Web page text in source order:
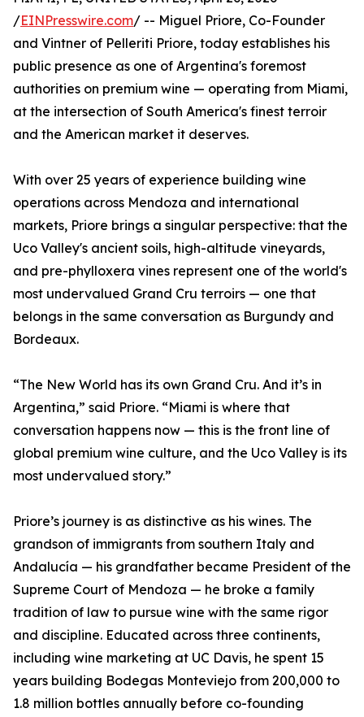
/EINPresswire.com/ -- Miguel Priore, Co-Founder
and Vintner of Pelleriti Priore, today establishes his
public presence as one of Argentina's foremost
authorities on premium wine — operating from Miami,
at the intersection of South America's finest terroir
and the American market it deserves.
With over 25 years of experience building wine
operations across Mendoza and international
markets, Priore brings a singular perspective: that the
Uco Valley's ancient soils, high-altitude vineyards,
and pre-phylloxera vines represent one of the world's
most undervalued Grand Cru terroirs — one that
belongs in the same conversation as Burgundy and
Bordeaux.
“The New World has its own Grand Cru. And it’s in
Argentina,” said Priore. “Miami is where that
conversation happens now — this is the front line of
global premium wine culture, and the Uco Valley is its
most undervalued story.”
Priore’s journey is as distinctive as his wines. The
grandson of immigrants from southern Italy and
Andalucía — his grandfather became President of the
Supreme Court of Mendoza — he broke a family
tradition of law to pursue wine with the same rigor
and discipline. Educated across three continents,
including wine marketing at UC Davis, he spent 15
years building Bodegas Monteviejo from 200,000 to
1.8 million bottles annually before co-founding